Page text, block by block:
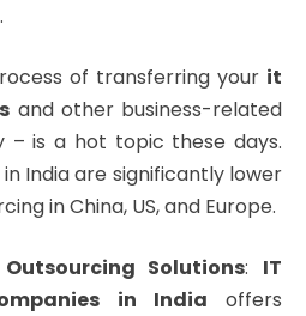
of transferring your it
and other business-related
is a hot topic these days.
India are significantly lower
in China, US, and Europe.
Solutions: IT
in India offers